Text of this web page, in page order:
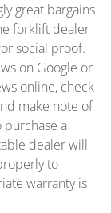
great bargains
forklift dealer
social proof.
on Google or
online, check
make note of
purchase a
dealer will
to
warranty is